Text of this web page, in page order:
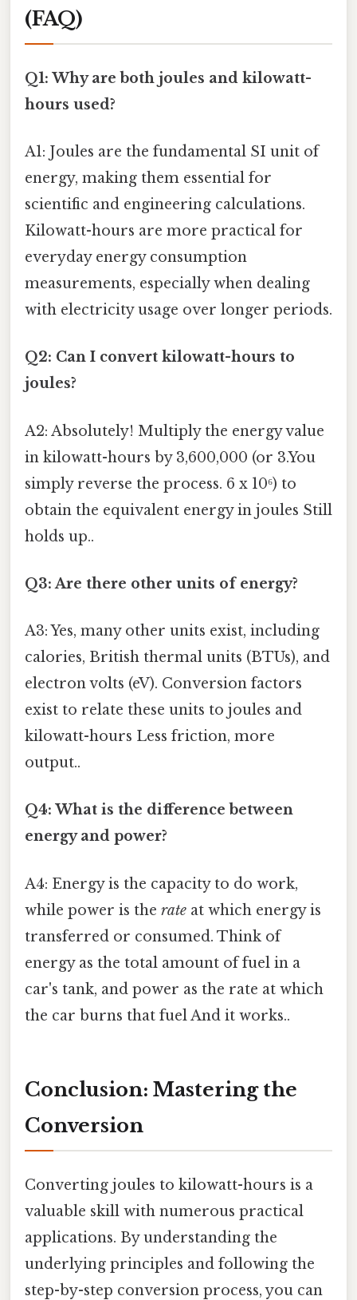
(FAQ)
Q1: Why are both joules and kilowatt-
hours used?
A1: Joules are the fundamental SI unit of
energy, making them essential for
scientific and engineering calculations.
Kilowatt-hours are more practical for
everyday energy consumption
measurements, especially when dealing
with electricity usage over longer periods.
Q2: Can I convert kilowatt-hours to
joules?
A2: Absolutely! Multiply the energy value
in kilowatt-hours by 3,600,000 (or 3.You
simply reverse the process. 6 x 10⁶) to
obtain the equivalent energy in joules Still
holds up..
Q3: Are there other units of energy?
A3: Yes, many other units exist, including
calories, British thermal units (BTUs), and
electron volts (eV). Conversion factors
exist to relate these units to joules and
kilowatt-hours Less friction, more
output..
Q4: What is the difference between
energy and power?
A4: Energy is the capacity to do work,
while power is the rate at which energy is
transferred or consumed. Think of
energy as the total amount of fuel in a
car's tank, and power as the rate at which
the car burns that fuel And it works..
Conclusion: Mastering the
Conversion
Converting joules to kilowatt-hours is a
valuable skill with numerous practical
applications. By understanding the
underlying principles and following the
step-by-step conversion process, you can